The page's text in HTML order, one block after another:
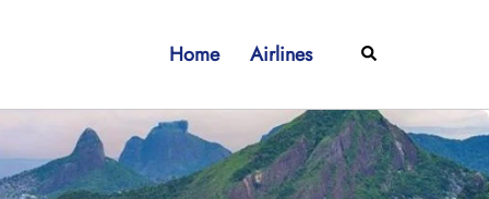
Home Airlines Search